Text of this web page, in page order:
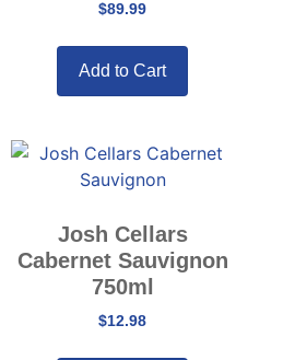
$89.99
Add to Cart
Josh Cellars
Cabernet Sauvignon
750ml
$12.98